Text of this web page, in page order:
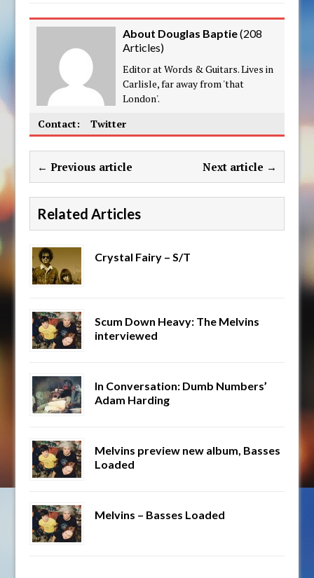
About Douglas Baptie(208
Articles)
Editor at Words & Guitars. Lives in
Carlisle, far away from 'that
London'.
Contact:
Twitter
← Previous article Next article →
Related Articles
Crystal Fairy – S/T
Scum Down Heavy: The Melvins
interviewed
In Conversation: Dumb Numbers’
Adam Harding
Melvins preview new album, Basses
Loaded
Melvins – Basses Loaded